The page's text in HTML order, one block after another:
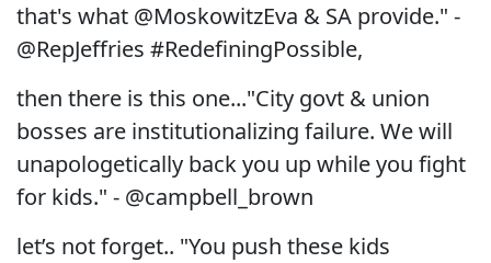
that's what @MoskowitzEva & SA provide." -
@RepJeffries #RedefiningPossible,
then there is this one..."City govt & union
bosses are institutionalizing failure. We will
unapologetically back you up while you fight
for kids." - @campbell_brown
let’s not forget.. "You push these kids